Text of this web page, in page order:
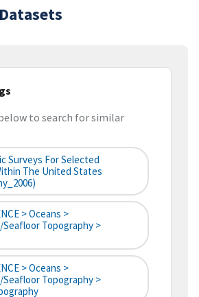
to search for similar
Surveys For Selected
The United States
> Oceans >
Topography >
> Oceans >
Topography >